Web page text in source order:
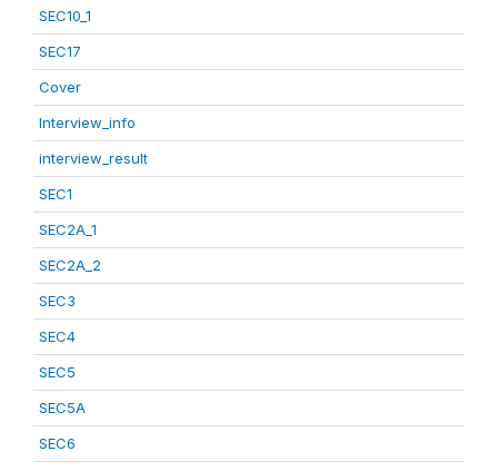
SEC10_1
SEC17
Cover
Interview_info
interview_result
SEC1
SEC2A_1
SEC2A_2
SEC3
SEC4
SEC5
SEC5A
SEC6